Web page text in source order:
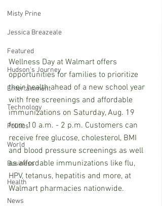
Misty Prine
Jessica Breazeale
Featured
Hudson's Journey
Entertainment
Technology
Politics
World
Business
Health
News
Wellness Day at Walmart offers
opportunities for families to prioritize
their health ahead of a new school year
with free screenings and affordable
immunizations on Saturday, Aug. 19
from 10 a.m. - 2 p.m. Customers can
receive free glucose, cholesterol, BMI
and blood pressure screenings as well
as affordable immunizations like flu,
HPV, tetanus, hepatitis and more, at
Walmart pharmacies nationwide.